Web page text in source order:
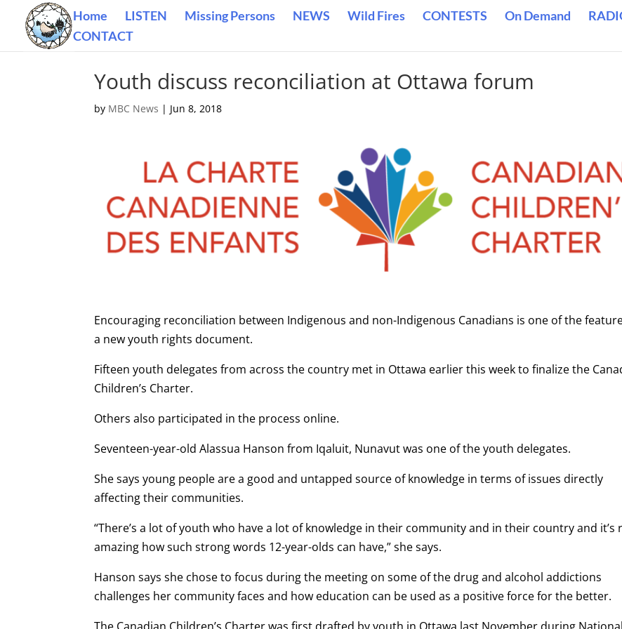
Home LISTEN Missing Persons NEWS Wild Fires CONTESTS On Demand
CONTACT
Youth discuss reconciliation at Ottawa forum
by MBC News | Jun 8, 2018
Encouraging reconciliation between Indigenous and non-Indigenous Canadians is one of the
a new youth rights document.
Fifteen youth delegates from across the country met in Ottawa earlier this week to finalize the
Children’s Charter.
Others also participated in the process online.
Seventeen-year-old Alassua Hanson from Iqaluit, Nunavut was one of the youth delegates.
She says young people are a good and untapped source of knowledge in terms of issues directly
affecting their communities.
“There’s a lot of youth who have a lot of knowledge in their community and in their country and it’s
amazing how such strong words 12-year-olds can have,” she says.
Hanson says she chose to focus during the meeting on some of the drug and alcohol addictions
challenges her community faces and how education can be used as a positive force for the better.